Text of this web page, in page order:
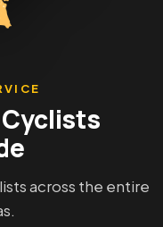
across the entire